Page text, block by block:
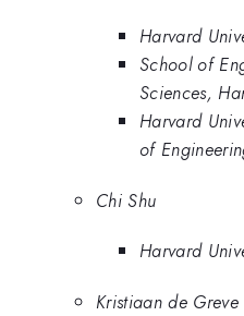
Harvard
School of
Sciences,
Harvard
of
Chi Shu
Harvard
Kristiaan de Greve